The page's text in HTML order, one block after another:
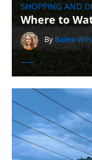
SHOPPING AND
Where to
By Bailee